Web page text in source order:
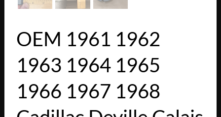
OEM 1961 1962
1963 1964 1965
1966 1967 1968